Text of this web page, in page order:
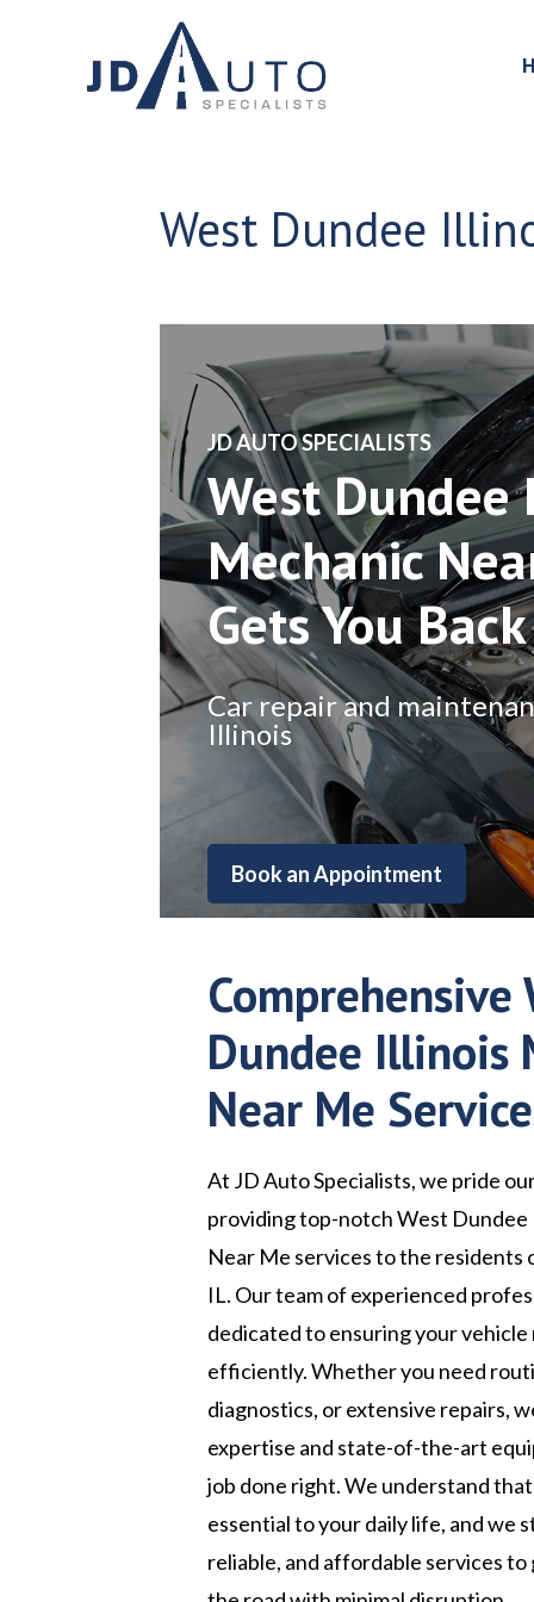
West Dundee
​JD AUTO SPECIALISTS
West
Mechanic
Gets You
Car repair and
Illinois
Book an Appointment
Comprehensive
Dundee Illinois
Near Me
At JD Auto Specialists, we pride
providing top-notch West Dundee
Near Me services to the residents
IL. Our team of experienced
dedicated to ensuring your vehicle
efficiently. Whether you need
diagnostics, or extensive repairs,
expertise and state-of-the-art
job done right. We understand
essential to your daily life, and we
reliable, and affordable services to